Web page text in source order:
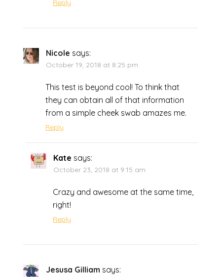
Reply
Nicole says:
October 19, 2018 at 8:25 pm
This test is beyond cool! To think that
they can obtain all of that information
from a simple cheek swab amazes me.
Reply
Kate says:
October 23, 2018 at 9:15 am
Crazy and awesome at the same time,
right!
Reply
Jesusa Gilliam says: